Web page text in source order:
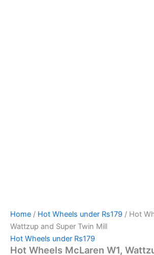
Home / Hot Wheels under Rs179 / Hot
Wattzup and Super Twin Mill
Hot Wheels under Rs179
Hot Wheels McLaren W1,